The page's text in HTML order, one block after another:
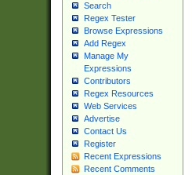
Search
Regex Tester
Browse Expressions
Add Regex
Manage My
Expressions
Contributors
Regex Resources
Web Services
Advertise
Contact Us
Register
Recent Expressions
Recent Comments